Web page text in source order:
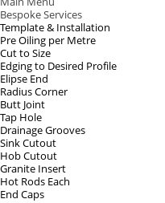
Bespoke Services
Template & Installation
Pre Oiling per Metre
Cut to Size
Edging to Desired Profile
Elipse End
Radius Corner
Butt Joint
Tap Hole
Drainage Grooves
Sink Cutout
Hob Cutout
Granite Insert
Hot Rods Each
End Caps